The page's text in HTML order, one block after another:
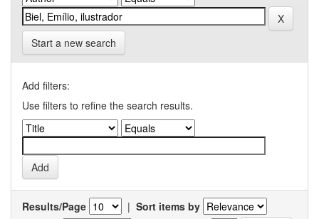
Start a new search
Add filters:
Use filters to refine the search results.
Results/Page | Sort items by